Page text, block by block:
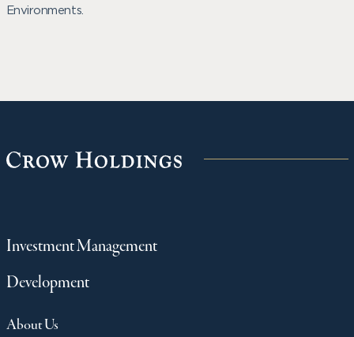
Environments.
Investment Management
Development
About Us